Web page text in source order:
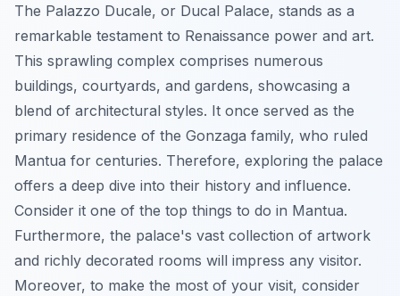
The Palazzo Ducale, or Ducal Palace, stands as a
remarkable testament to Renaissance power and art.
This sprawling complex comprises numerous
buildings, courtyards, and gardens, showcasing a
blend of architectural styles. It once served as the
primary residence of the Gonzaga family, who ruled
Mantua for centuries. Therefore, exploring the palace
offers a deep dive into their history and influence.
Consider it one of the top things to do in Mantua.
Furthermore, the palace's vast collection of artwork
and richly decorated rooms will impress any visitor.
Moreover, to make the most of your visit, consider